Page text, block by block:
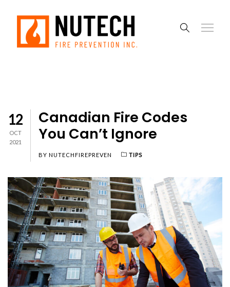
12
OCT
2021
Canadian Fire Codes
You Can’t Ignore
BY NUTECHFIREPREVEN TIPS